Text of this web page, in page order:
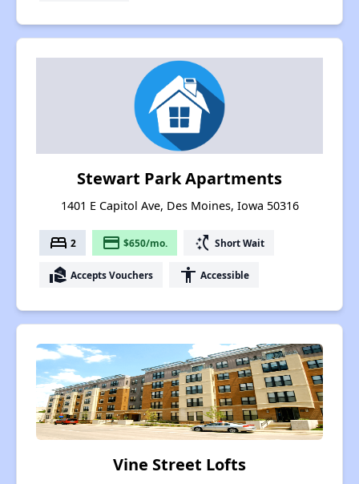
Stewart Park Apartments
1401 E Capitol Ave, Des Moines, Iowa 50316
bed 2 payment $650/mo. switch_access_shortcut Short Wait
real_estate_agent Accepts Vouchers accessibility Accessible
Vine Street Lofts